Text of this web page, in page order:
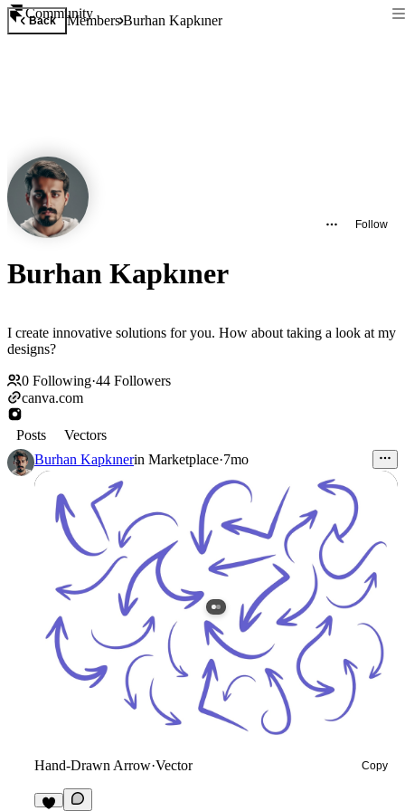
Community
Back MembersBurhan Kapkıner
Follow
Burhan Kapkıner
I create innovative solutions for you. How about taking a look at my
designs?
0 Following·44 Followers
canva.com
Posts
Vectors
Burhan Kapkınerin Marketplace·7mo
Hand-Drawn Arrow·Vector Copy